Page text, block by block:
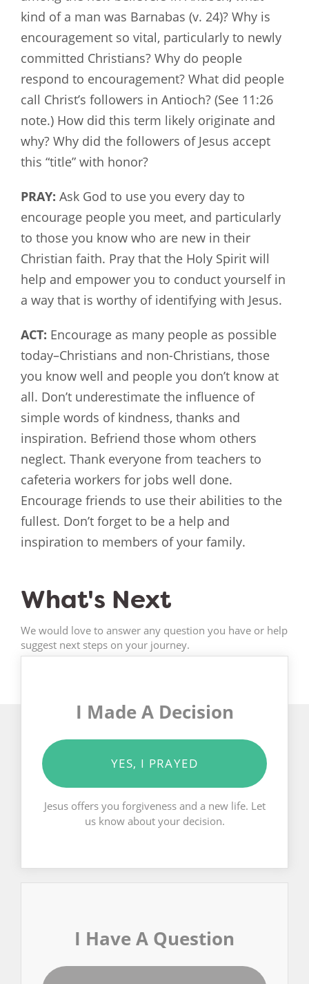
kind of a man was Barnabas (v. 24)? Why is
encouragement so vital, particularly to newly
committed Christians? Why do people
respond to encouragement? What did people
call Christ’s followers in Antioch? (See 11:26
note.) How did this term likely originate and
why? Why did the followers of Jesus accept
this “title” with honor?
PRAY: Ask God to use you every day to
encourage people you meet, and particularly
to those you know who are new in their
Christian faith. Pray that the Holy Spirit will
help and empower you to conduct yourself in
a way that is worthy of identifying with Jesus.
ACT: Encourage as many people as possible
today–Christians and non-Christians, those
you know well and people you don’t know at
all. Don’t underestimate the influence of
simple words of kindness, thanks and
inspiration. Befriend those whom others
neglect. Thank everyone from teachers to
cafeteria workers for jobs well done.
Encourage friends to use their abilities to the
fullest. Don’t forget to be a help and
inspiration to members of your family.
What's Next
We would love to answer any question you have or help
suggest next steps on your journey.
I Made A Decision
YES, I PRAYED
Jesus offers you forgiveness and a new life. Let
us know about your decision.
I Have A Question